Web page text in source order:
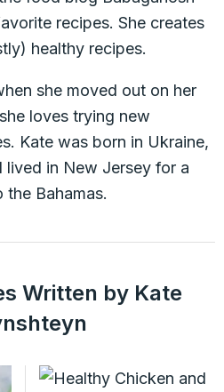
recipes. She creates
healthy recipes.
she moved out on her
loves trying new
Kate was born in Ukraine,
lived in New Jersey for a
Bahamas.
Written by Kate